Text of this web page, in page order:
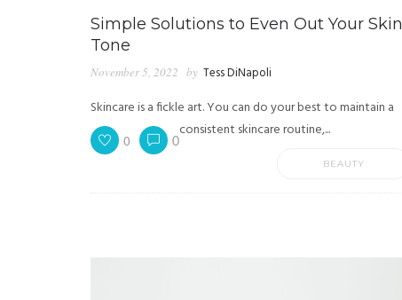
Simple Solutions to Even Out Your Skin
Tone
November 5, 2022 by Tess DiNapoli
Skincare is a fickle art. You can do your best to maintain a
consistent skincare routine,...
0 0
BEAUTY